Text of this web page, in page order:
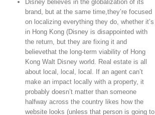
Disney believes in the globalization of its
brand, but at the same time,they’re focused
on localizing everything they do, whether it’s
in Hong Kong (Disney is disappointed with
the return, but they are fixing it and
believethat the long-term viability of Hong
Kong Walt Disney world. Real estate is all
about local, local, local. If an agent can’t
make an impact locally with a property, it
probably doesn’t matter than someone
halfway across the country likes how the
website looks (unless that person is going to